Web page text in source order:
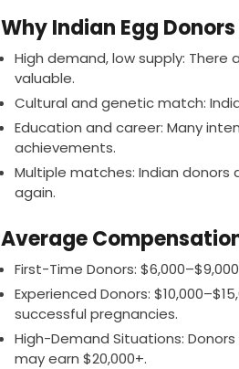
Why Indian Egg
High demand, low supply: There
valuable.
Cultural and genetic match:
Education and career: Many
achievements.
Multiple matches: Indian
again.
Average
First-Time Donors:
Experienced Donors:
successful pregnancies.
High-Demand Situations:
may earn $20,000+.